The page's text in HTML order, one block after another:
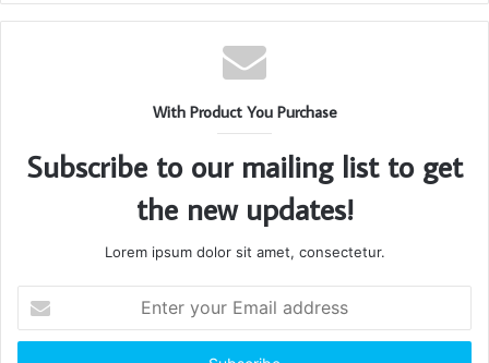
With Product You Purchase
Subscribe to our mailing list to get
the new updates!
Lorem ipsum dolor sit amet, consectetur.
your
Email